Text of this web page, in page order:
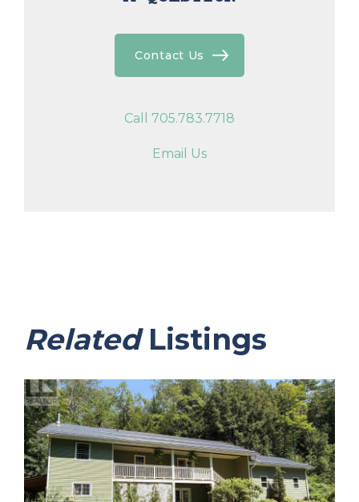
Contact Us
Call 705.783.7718
Email Us
RelatedListings